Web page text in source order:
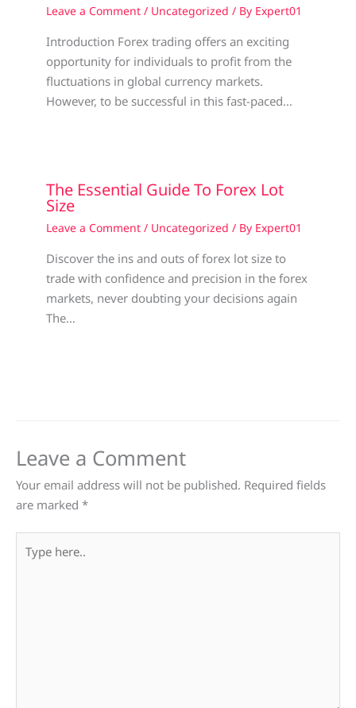
Leave a Comment / Uncategorized / By Expert01
Introduction Forex trading offers an exciting
opportunity for individuals to profit from the
fluctuations in global currency markets.
However, to be successful in this fast-paced…
The Essential Guide To Forex Lot
Size
Leave a Comment / Uncategorized / By Expert01
Discover the ins and outs of forex lot size to
trade with confidence and precision in the forex
markets, never doubting your decisions again
The…
Leave a Comment
Your email address will not be published. Required fields
are marked *
here..